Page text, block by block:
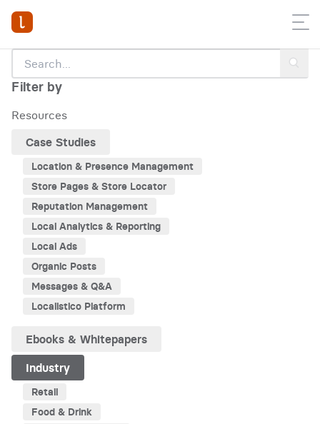
Filter by
Resources
Case Studies
Location & Presence Management
Store Pages & Store Locator
Reputation Management
Local Analytics & Reporting
Local Ads
Organic Posts
Messages & Q&A
Localistico Platform
Ebooks & Whitepapers
Industry
Retail
Food & Drink